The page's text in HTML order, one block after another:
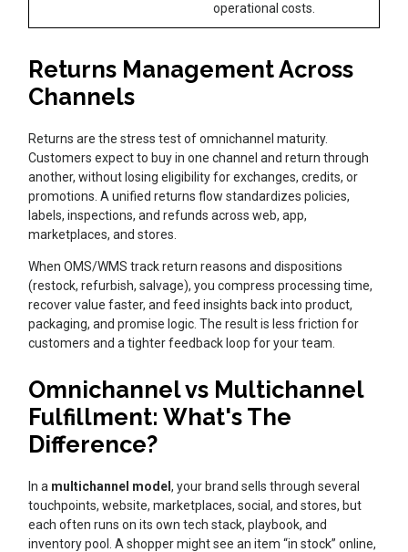
operational costs.
Returns Management Across
Channels
Returns are the stress test of omnichannel maturity.
Customers expect to buy in one channel and return through
another, without losing eligibility for exchanges, credits, or
promotions. A unified returns flow standardizes policies,
labels, inspections, and refunds across web, app,
marketplaces, and stores.
When OMS/WMS track return reasons and dispositions
(restock, refurbish, salvage), you compress processing time,
recover value faster, and feed insights back into product,
packaging, and promise logic. The result is less friction for
customers and a tighter feedback loop for your team.
Omnichannel vs Multichannel
Fulfillment: What's The
Difference?
In a multichannel model , your brand sells through several
touchpoints, website, marketplaces, social, and stores, but
each often runs on its own tech stack, playbook, and
inventory pool. A shopper might see an item “in stock” online,